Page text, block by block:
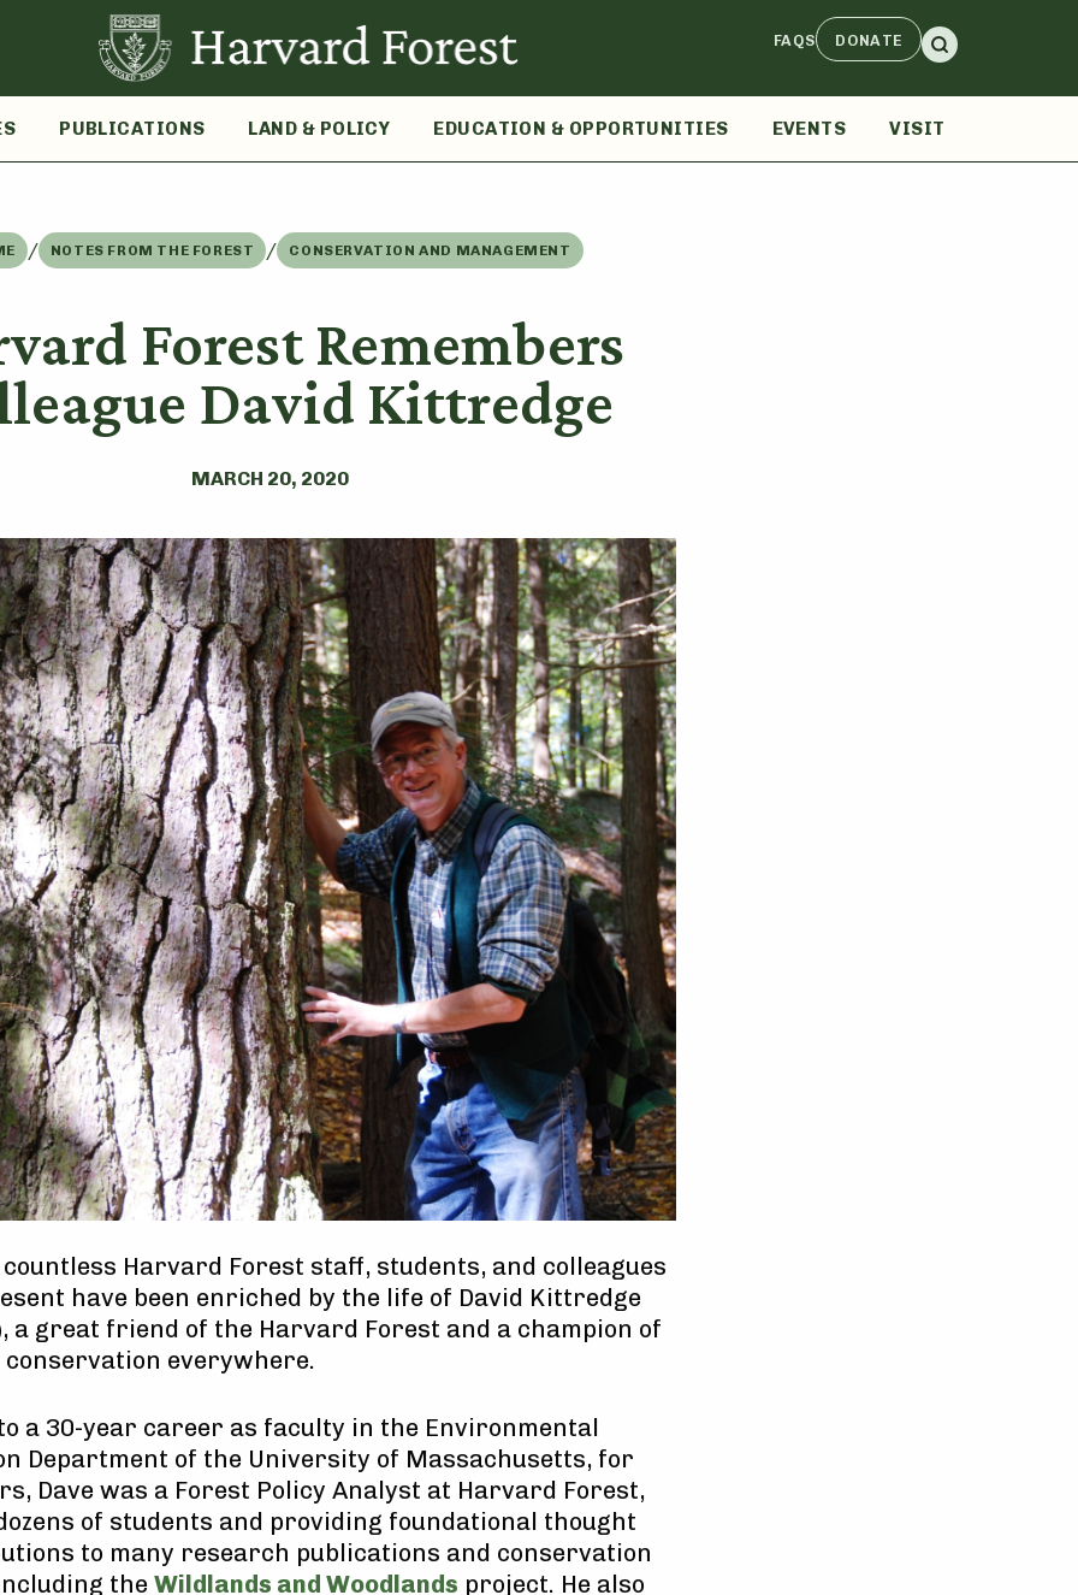
FAQS DONATE
PUBLICATIONS LAND & POLICY EDUCATION & OPPORTUNITIES EVENTS VISIT
/ NOTES FROM THE FOREST / CONSERVATION AND MANAGEMENT
Forest Remembers
David Kittredge
MARCH 20, 2020
Harvard Forest staff, students, and colleagues
have been enriched by the life of David Kittredge
a great friend of the Harvard Forest and a champion of
everywhere.
a 30-year career as faculty in the Environmental
Department of the University of Massachusetts, for
Dave was a Forest Policy Analyst at Harvard Forest,
of students and providing foundational thought
to many research publications and conservation
the Wildlands and Woodlands project. He also